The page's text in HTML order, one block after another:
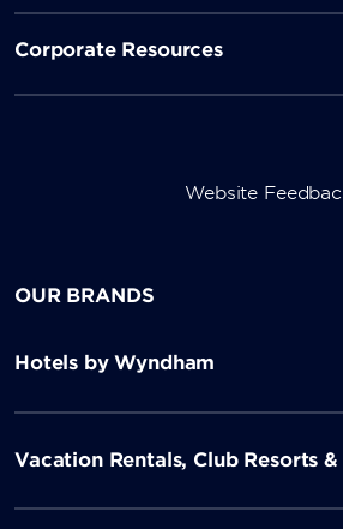
Corporate Resources
Website
OUR BRANDS
Hotels by Wyndham
Vacation Rentals, Club Resorts &